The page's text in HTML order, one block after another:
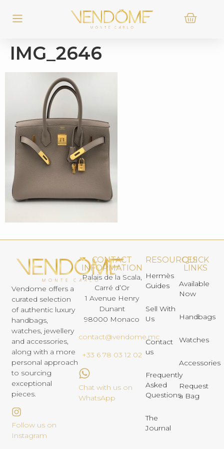
IMG_2646
Vendome offers a
curated selection
of authentic luxury
handbags,
watches, jewellery
and accessories,
along with a more
personal approach
to sourcing
exceptional
pieces.
Follow us on
Instagram
CONTACT
INFORMATION
Palais de la Scala,
Carré d’Or
1 Avenue Henry
Dunant
98000 Monaco
contact@vendome.mc
+33 6 78 03 12 02
Chat with us on
WhatsApp
RESOURCES
Hermès
Guides
Sell With
Us
Contact
us
Frequently
Asked
Questions
The
Journal
QUICK
LINKS
Available
Now
Handbags
Watches
Accessories
Request
a Bag